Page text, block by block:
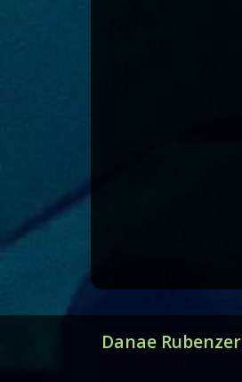
Danae Rubenzer